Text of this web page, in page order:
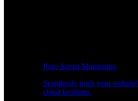
Page Speed Monitoring
Seamlessly track your
cloud locations.